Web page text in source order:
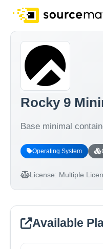
Rocky 9
Base minimal
Operating System
License: Multiple
Available